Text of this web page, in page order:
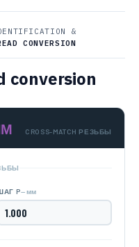
&
CONVERSION
conversion
CROSS-MATCH РЕЗЬБЫ
P— мм